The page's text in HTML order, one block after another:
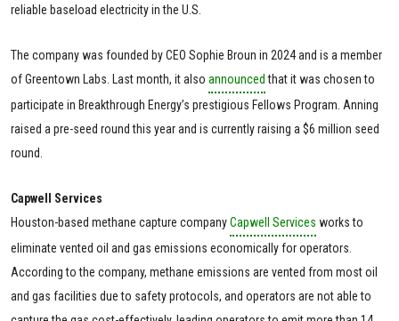
reliable baseload electricity in the U.S.
The company was founded by CEO Sophie Broun in 2024 and is a member
of Greentown Labs. Last month, it also announcedthat it was chosen to
participate in Breakthrough Energy’s prestigious Fellows Program. Anning
raised a pre-seed round this year and is currently raising a $6 million seed
round.
Capwell Services
Houston-based methane capture companyCapwell Services works to
eliminate vented oil and gas emissions economically for operators.
According to the company, methane emissions are vented from most oil
and gas facilities due to safety protocols, and operators are not able to